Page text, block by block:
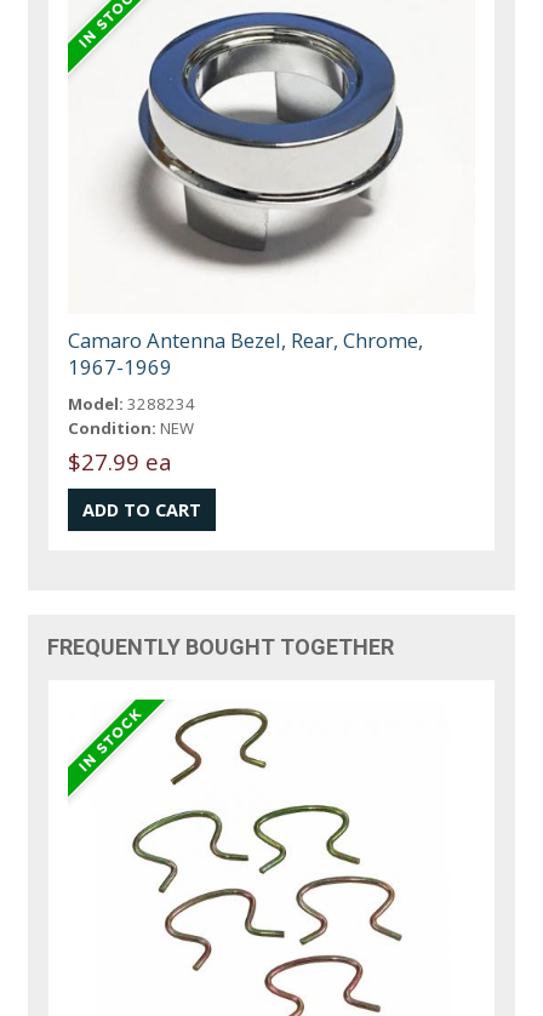
Camaro Antenna Bezel, Rear, Chrome,
1967-1969
Model: 3288234
Condition: NEW
$27.99 ea
FREQUENTLY BOUGHT TOGETHER